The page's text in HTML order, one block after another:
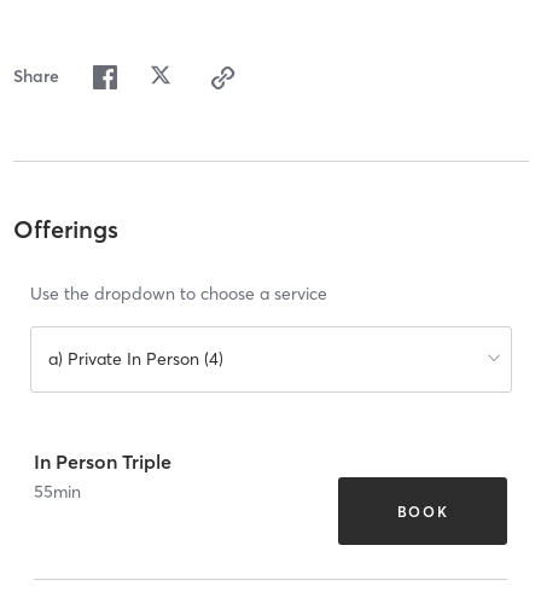
Share
Offerings
Use the dropdown to choose a service
a) Private In Person (4)
In Person Triple
55min
BOOK